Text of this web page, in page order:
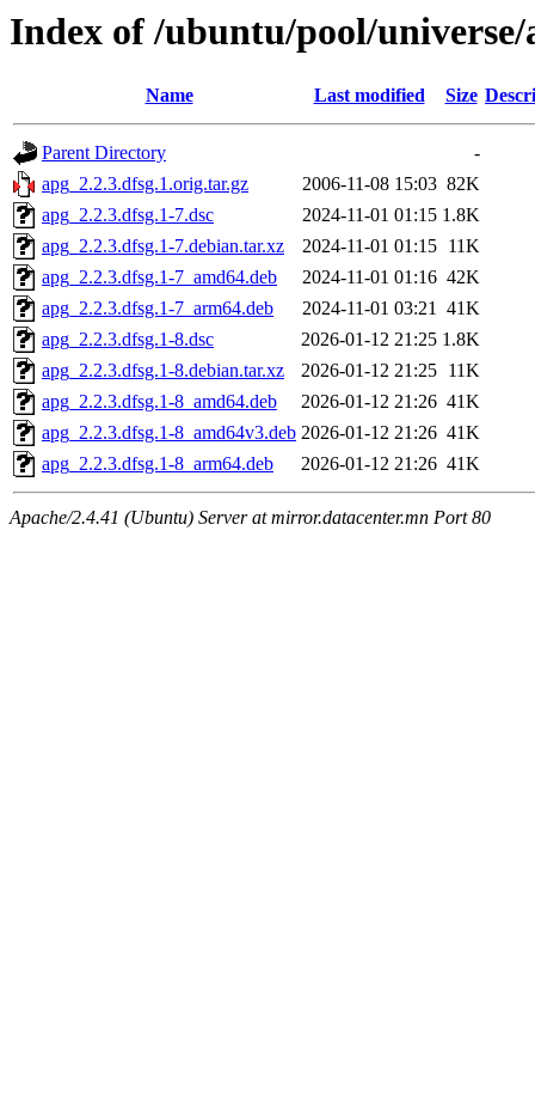
Index of /ubuntu/pool/universe/
Name Last modified Size
Parent Directory
-
apg_2.2.3.dfsg.1.orig.tar.gz
2006-11-08 15:03 82K
apg_2.2.3.dfsg.1-7.dsc
2024-11-01 01:15 1.8K
apg_2.2.3.dfsg.1-7.debian.tar.xz
2024-11-01 01:15 11K
apg_2.2.3.dfsg.1-7_amd64.deb
2024-11-01 01:16 42K
apg_2.2.3.dfsg.1-7_arm64.deb
2024-11-01 03:21 41K
apg_2.2.3.dfsg.1-8.dsc
2026-01-12 21:25 1.8K
apg_2.2.3.dfsg.1-8.debian.tar.xz
2026-01-12 21:25 11K
apg_2.2.3.dfsg.1-8_amd64.deb
2026-01-12 21:26 41K
apg_2.2.3.dfsg.1-8_amd64v3.deb 2026-01-12 21:26 41K
apg_2.2.3.dfsg.1-8_arm64.deb
2026-01-12 21:26 41K
Apache/2.4.41 (Ubuntu) Server at mirror.datacenter.mn Port 80